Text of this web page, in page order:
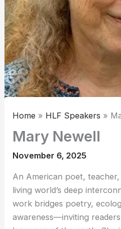
Home HLF Speakers
Mary Newell
November 6, 2025
An American poet,
living world’s deep
work bridges poetry,
awareness—inviting